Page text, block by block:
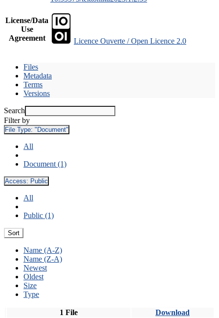
License/Data
Use
Agreement
Licence Ouverte / Open Licence 2.0
Files
Metadata
Terms
Versions
Search
Filter by
File Type: "Document"
All
Document (1)
Access: Public
All
Public (1)
Sort
Name (A-Z)
Name (Z-A)
Newest
Oldest
Size
Type
1 File Download